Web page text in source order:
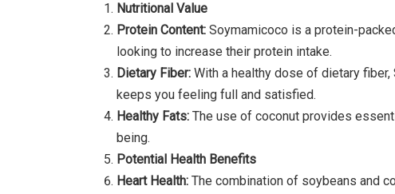
Nutritional Value
Protein Content: Soymamicoco is a protein-
looking to increase their protein intake.
Dietary Fiber: With a healthy dose of dietary
keeps you feeling full and satisfied.
Healthy Fats: The use of coconut provides
being.
Potential Health Benefits
Heart Health: The combination of soybeans and